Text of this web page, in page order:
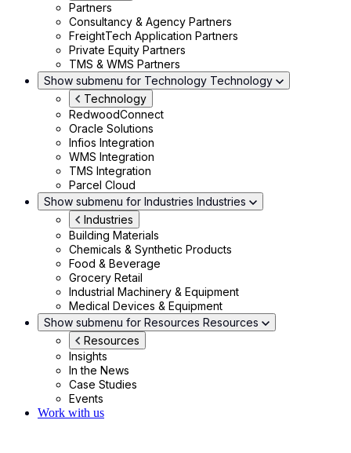
Partners
Consultancy & Agency Partners
FreightTech Application Partners
Private Equity Partners
TMS & WMS Partners
Show submenu for Technology Technology
Technology
RedwoodConnect
Oracle Solutions
Infios Integration
WMS Integration
TMS Integration
Parcel Cloud
Show submenu for Industries Industries
Industries
Building Materials
Chemicals & Synthetic Products
Food & Beverage
Grocery Retail
Industrial Machinery & Equipment
Medical Devices & Equipment
Show submenu for Resources Resources
Resources
Insights
In the News
Case Studies
Events
Work with us